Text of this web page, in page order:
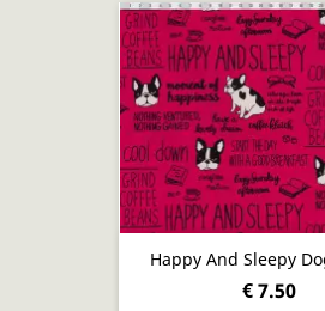
Happy And Sleepy
€ 7.50